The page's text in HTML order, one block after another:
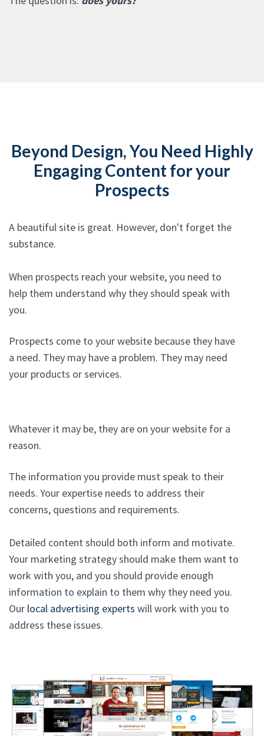
Beyond Design, You Need Highly
Engaging Content for your
Prospects
A beautiful site is great. However, don't forget the
substance.
When prospects reach your website, you need to
help them understand why they should speak with
you.
Prospects come to your website because they have
a need. They may have a problem. They may need
your products or services.
Whatever it may be, they are on your website for a
reason.
The information you provide must speak to their
needs. Your expertise needs to address their
concerns, questions and requirements.
Detailed content should both inform and motivate.
Your marketing strategy should make them want to
work with you, and you should provide enough
information to explain to them why they need you.
Our local advertising experts will work with you to
address these issues.